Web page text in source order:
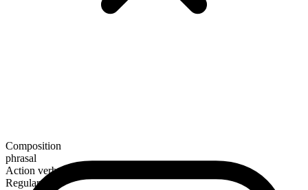
Composition
phrasal
Action verb
Regular